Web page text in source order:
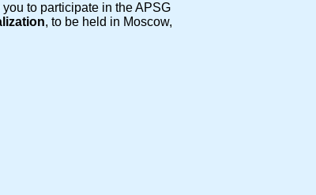
to participate in the APSG
, to be held in Moscow,